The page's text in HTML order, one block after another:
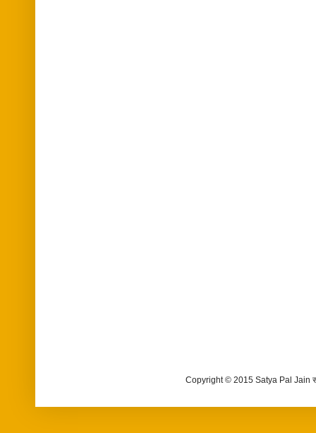
Copyright © 2015 Satya Pal Jain